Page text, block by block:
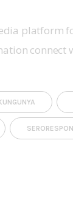
platform
connect